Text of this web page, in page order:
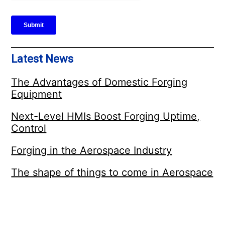
Latest News
The Advantages of Domestic Forging
Equipment
Next-Level HMIs Boost Forging Uptime,
Control
Forging in the Aerospace Industry
The shape of things to come in Aerospace